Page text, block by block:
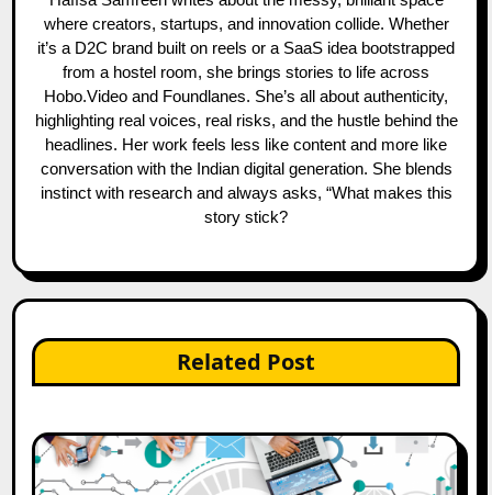
where creators, startups, and innovation collide. Whether
it’s a D2C brand built on reels or a SaaS idea bootstrapped
from a hostel room, she brings stories to life across
Hobo.Video and Foundlanes. She’s all about authenticity,
highlighting real voices, real risks, and the hustle behind the
headlines. Her work feels less like content and more like
conversation with the Indian digital generation. She blends
instinct with research and always asks, “What makes this
story stick?
Related Post